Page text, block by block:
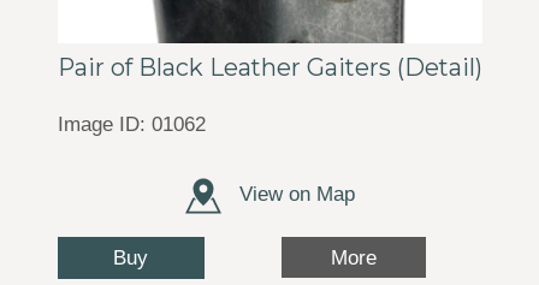
Pair of Black Leather Gaiters (Detail)
Image ID: 01062
View on Map
Buy More